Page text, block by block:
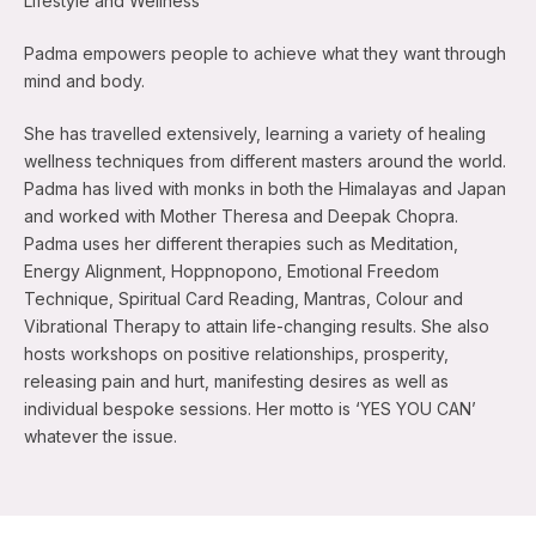
Padma empowers people to achieve what they want through
mind and body.
She has travelled extensively, learning a variety of healing
wellness techniques from different masters around the world.
Padma has lived with monks in both the Himalayas and Japan
and worked with Mother Theresa and Deepak Chopra.
Padma uses her different therapies such as Meditation,
Energy Alignment, Hoppnopono, Emotional Freedom
Technique, Spiritual Card Reading, Mantras, Colour and
Vibrational Therapy to attain life-changing results. She also
hosts workshops on positive relationships, prosperity,
releasing pain and hurt, manifesting desires as well as
individual bespoke sessions. Her motto is ‘YES YOU CAN’
whatever the issue.